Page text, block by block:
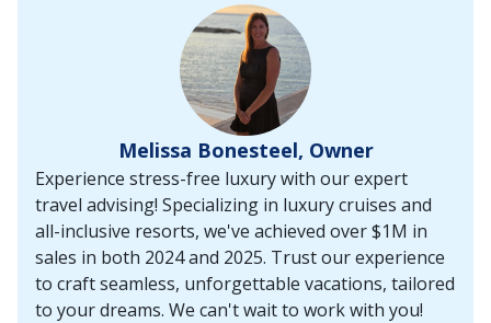
Melissa Bonesteel, Owner
Experience stress-free luxury with our expert
travel advising! Specializing in luxury cruises and
all-inclusive resorts, we've achieved over $1M in
sales in both 2024 and 2025. Trust our experience
to craft seamless, unforgettable vacations, tailored
to your dreams. We can't wait to work with you!